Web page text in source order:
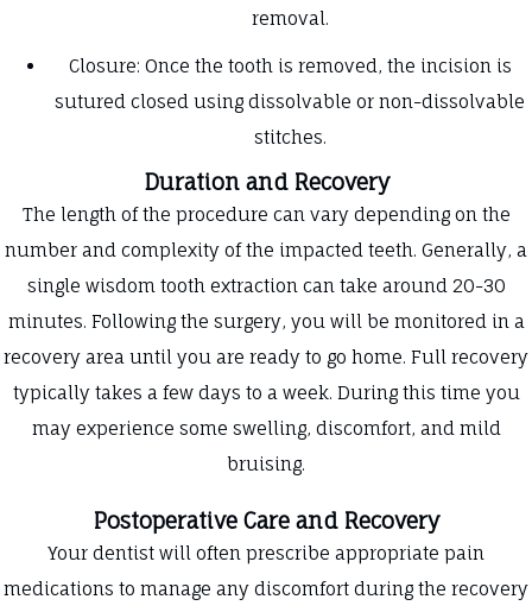
removal.
Closure: Once the tooth is removed, the incision is
sutured closed using dissolvable or non-dissolvable
stitches.
Duration and Recovery
The length of the procedure can vary depending on the
number and complexity of the impacted teeth. Generally, a
single wisdom tooth extraction can take around 20-30
minutes. Following the surgery, you will be monitored in a
recovery area until you are ready to go home. Full recovery
typically takes a few days to a week. During this time you
may experience some swelling, discomfort, and mild
bruising.
Postoperative Care and Recovery
Your dentist will often prescribe appropriate pain
medications to manage any discomfort during the recovery